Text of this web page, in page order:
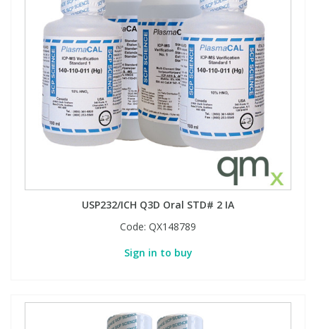
USP232/ICH Q3D Oral STD# 2 IA
Code: QX148789
Sign in to buy